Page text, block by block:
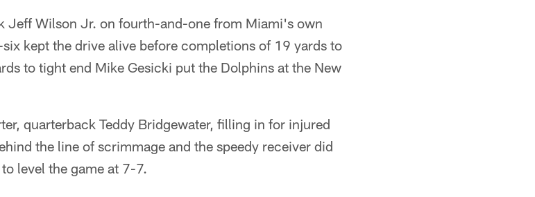
Jeff Wilson Jr. on fourth-and-one from Miami's own
kept the drive alive before completions of 19 yards to
to tight end Mike Gesicki put the Dolphins at the New
quarterback Teddy Bridgewater, filling in for injured
the line of scrimmage and the speedy receiver did
level the game at 7-7.